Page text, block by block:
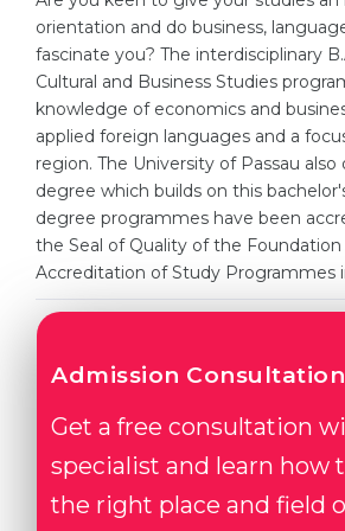
Cities
PROFESSIONS
Professions
Fields of Study
Sample Vacancies
CAREER GUIDANCE
Holland Test
Successat
100%
WE APPLY FOR...
Medicine
Engineering
Physics
Management
Other Field
WE APPLY FROM...
Kazakhstan
Azerbaijan
Armenia
orientation and do business,
fascinate you? The interdisciplinary
Cultural and Business Studies
knowledge of economics and
applied foreign languages and a
region. The University of Passau
degree which builds on this
degree programmes have been
the Seal of Quality of the
Accreditation of Study Programmes
Admission Consultation
Get a free consultation
specialist and learn how
the right place and field